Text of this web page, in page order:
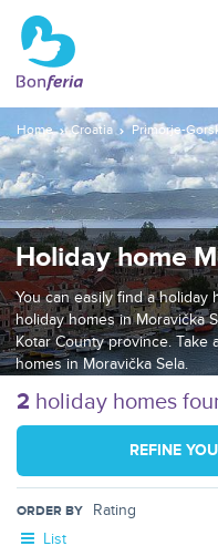
Home Croatia Primorje-
Holiday home
You can easily find a holiday
holiday homes in Moravička
Kotar County province.
homes in Moravička Sela.
2 holiday homes
REFINE
ORDER BY
List